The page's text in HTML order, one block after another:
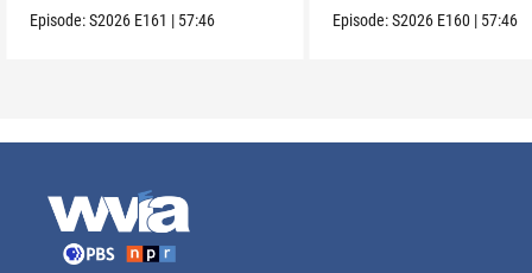
Episode:S2026 E161 | 57:46 Episode:S2026 E160 | 57:46